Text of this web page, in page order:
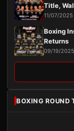
Title,
11/07/2025
Boxing
Returns
09/19/2025
BOXING ROUND